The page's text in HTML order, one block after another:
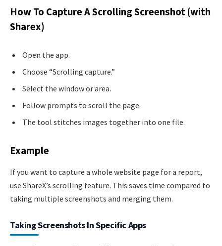
How To Capture A Scrolling Screenshot (with
Sharex)
Open the app.
Choose “Scrolling capture.”
Select the window or area.
Follow prompts to scroll the page.
The tool stitches images together into one file.
Example
If you want to capture a whole website page for a report,
use ShareX’s scrolling feature. This saves time compared to
taking multiple screenshots and merging them.
Taking Screenshots In Specific Apps